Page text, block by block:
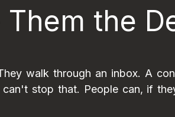
Them the
walk through an inbox. A
stop that. People can, if